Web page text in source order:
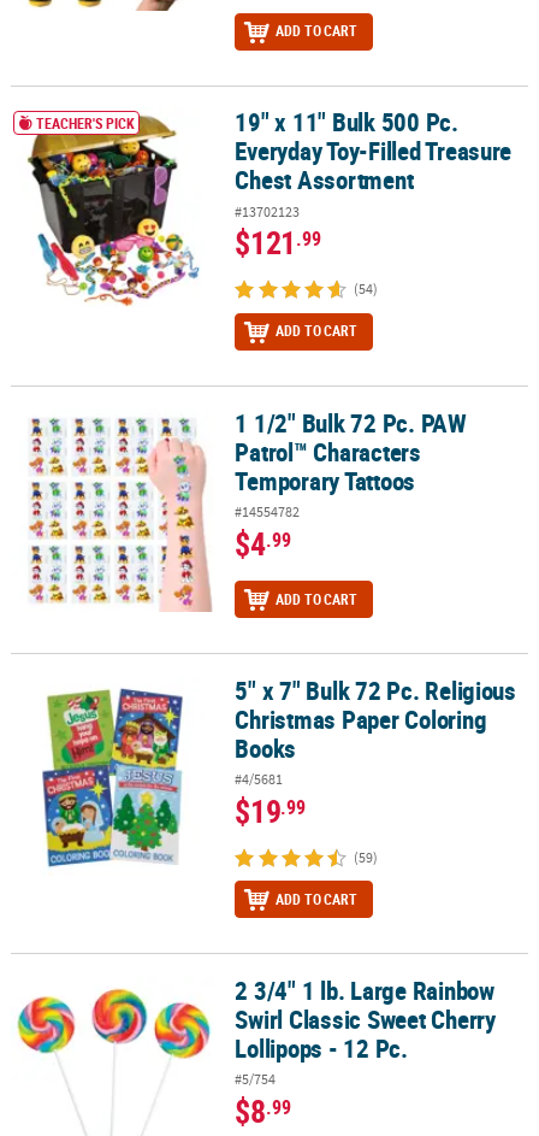
ADD TO CART
19" x 11" Bulk 500 Pc. Everyday Toy-Filled Treasure Chest
TEACHER'S PICK
19" x 11" Bulk 500 Pc.
Everyday Toy-Filled Treasure
Chest Assortment
#13702123
$121.99
(54)
ADD TO CART
1 1/2" Bulk 72 Pc. PAW Patrol™ Characters Temporary Tattoos
1 1/2" Bulk 72 Pc. PAW
Patrol™ Characters
Temporary Tattoos
#14554782
$4.99
ADD TO CART
5" x 7" Bulk 72 Pc. Religious Christmas Paper Coloring Books
5" x 7" Bulk 72 Pc. Religious
Christmas Paper Coloring
Books
#4/5681
$19.99
(59)
ADD TO CART
2 3/4" 1 lb. Large Rainbow Swirl Classic Sweet Cherry Lollipops -
2 3/4" 1 lb. Large Rainbow
Swirl Classic Sweet Cherry
Lollipops - 12 Pc.
#5/754
$8.99